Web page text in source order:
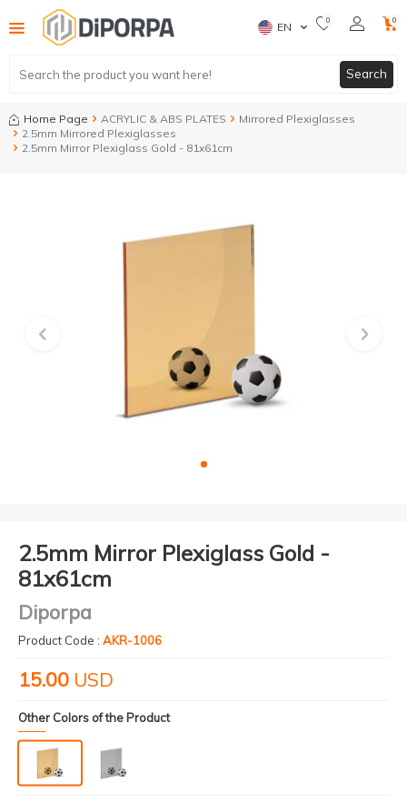
Search
EN 0 0
Home Page ACRYLIC & ABS PLATES
Mirrored Plexiglasses
2.5mm Mirrored Plexiglasses
2.5mm Mirror Plexiglass Gold - 81x61cm
2.5mm Mirror Plexiglass Gold -
81x61cm
Diporpa
Product Code : AKR-1006
15.00 USD
Other Colors of the Product